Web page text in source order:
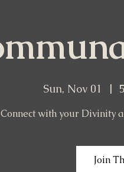
Sun, Nov 01
  |
Connect with your Divinity
Join